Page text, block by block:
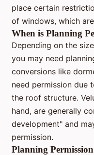
place certain
of windows, which
When is Planning
Depending on the
you may need
conversions like
need permission due
the roof structure.
hand, are generally
development" and
permission.
Planning